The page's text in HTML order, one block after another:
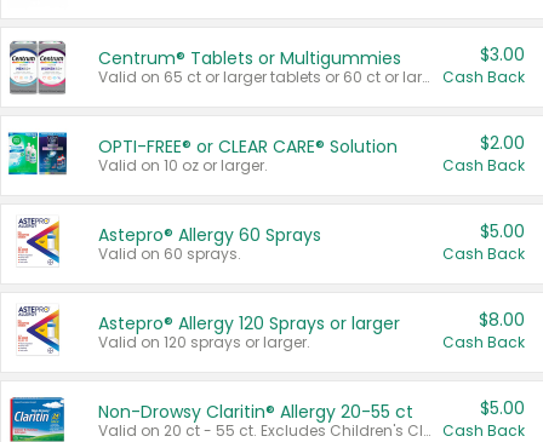
Centrum® Tablets or Multigummies
Valid on 65 ct or larger tablets or 60 ct or larger Multigummies.
$3.00
Cash Back
OPTI-FREE® or CLEAR CARE® Solution
Valid on 10 oz or larger.
$2.00
Cash Back
Astepro® Allergy 60 Sprays
Valid on 60 sprays.
$5.00
Cash Back
Astepro® Allergy 120 Sprays or larger
Valid on 120 sprays or larger.
$8.00
Cash Back
Non-Drowsy Claritin® Allergy 20-55 ct
Valid on 20 ct - 55 ct. Excludes Children's Claritin®, Claritin-D®, and Claritin® Cooling Honey Flavored Liquid.
$5.00
Cash Back